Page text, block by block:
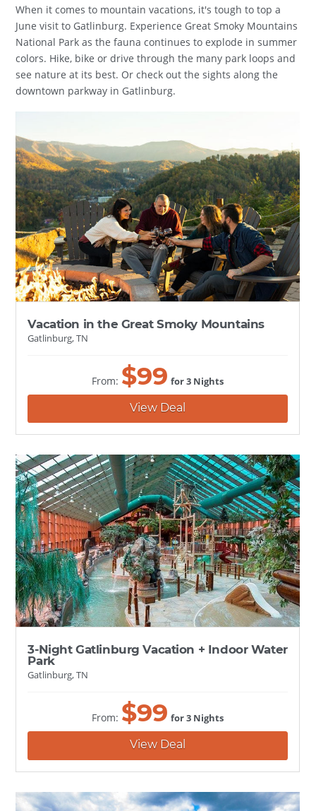
When it comes to mountain vacations, it's tough to top a
June visit to Gatlinburg. Experience Great Smoky Mountains
National Park as the fauna continues to explode in summer
colors. Hike, bike or drive through the many park loops and
see nature at its best. Or check out the sights along the
downtown parkway in Gatlinburg.
Vacation in the Great Smoky Mountains
Gatlinburg, TN
From: $99 for 3 Nights
View Deal
3-Night Gatlinburg Vacation + Indoor Water
Park
Gatlinburg, TN
From: $99 for 3 Nights
View Deal